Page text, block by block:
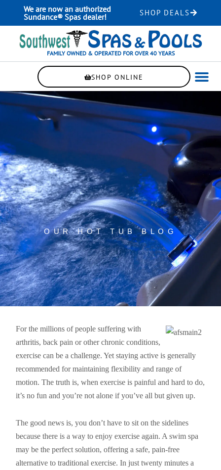
content
We are now an authorized
Sundance® Spas dealer!
SHOP DEALS
FAMILY OWNED & OPERATED FOR OVER 40 YEARS
SHOP ONLINE
OUR HOT TUB BLOG
For the millions of people suffering with
arthritis, back pain or other chronic conditions,
exercise can be a challenge. Yet staying active is generally
recommended for maintaining flexibility and range of
motion. The truth is, when exercise is painful and hard to do,
it’s no fun and you’re not alone if you’ve all but given up.
The good news is, you don’t have to sit on the sidelines
because there is a way to enjoy exercise again. A swim spa
may be the perfect solution, offering a safe, pain-free
alternative to traditional exercise. In just twenty minutes a